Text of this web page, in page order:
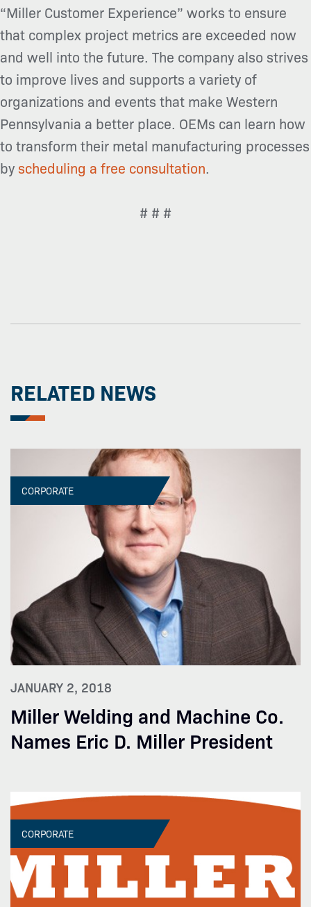
“Miller Customer Experience” works to ensure
that complex project metrics are exceeded now
and well into the future. The company also strives
to improve lives and supports a variety of
organizations and events that make Western
Pennsylvania a better place. OEMs can learn how
to transform their metal manufacturing processes
by scheduling a free consultation.
# # #
RELATED NEWS
CORPORATE
JANUARY 2, 2018
Miller Welding and Machine Co.
Names Eric D. Miller President
CORPORATE